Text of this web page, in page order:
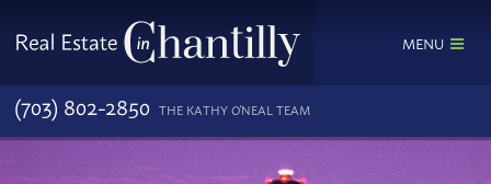
MENU
(703) 802-2850 THE KATHY O'NEAL TEAM